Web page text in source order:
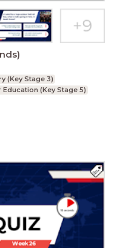
(Key Stage 3)
Education (Key Stage 5)